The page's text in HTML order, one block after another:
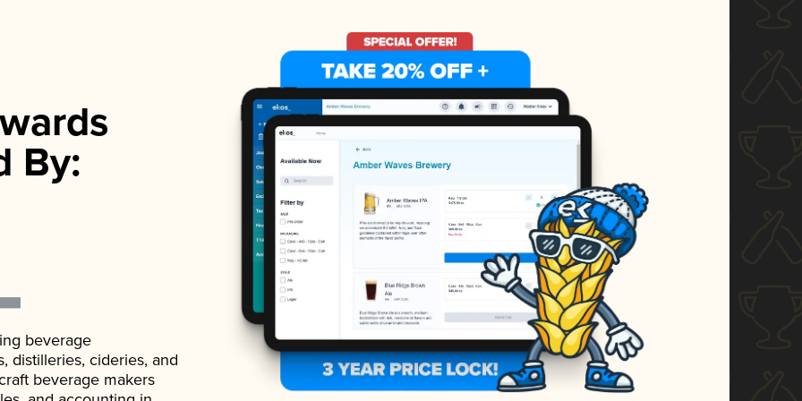
By:
beverage
distilleries, cideries, and
beverage makers